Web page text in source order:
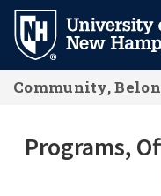
Skip
main
content
Community,
Programs,